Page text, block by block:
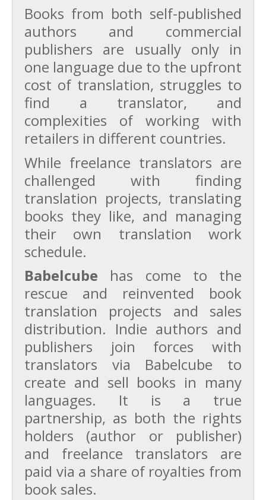
Books from both self-published
authors and commercial
publishers are usually only in
one language due to the upfront
cost of translation, struggles to
find a translator, and
complexities of working with
retailers in different countries.
While freelance translators are
challenged with finding
translation projects, translating
books they like, and managing
their own translation work
schedule.
Babelcube has come to the
rescue and reinvented book
translation projects and sales
distribution. Indie authors and
publishers join forces with
translators via Babelcube to
create and sell books in many
languages. It is a true
partnership, as both the rights
holders (author or publisher)
and freelance translators are
paid via a share of royalties from
book sales.